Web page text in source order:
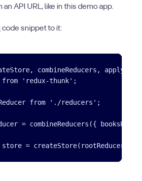
API URL, like in this demo app.
snippet to it:
combineReducers,
from 'redux-thunk';
from './reducers';
= combineReducers({